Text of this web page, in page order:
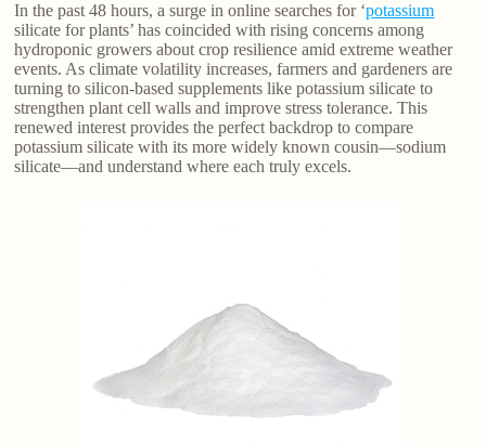
In the past 48 hours, a surge in online searches for ‘potassium
silicate for plants’ has coincided with rising concerns among
hydroponic growers about crop resilience amid extreme weather
events. As climate volatility increases, farmers and gardeners are
turning to silicon-based supplements like potassium silicate to
strengthen plant cell walls and improve stress tolerance. This
renewed interest provides the perfect backdrop to compare
potassium silicate with its more widely known cousin—sodium
silicate—and understand where each truly excels.